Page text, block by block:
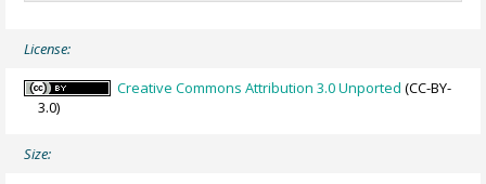
License:
Creative Commons Attribution 3.0 Unported (CC-BY-
3.0)
Size: